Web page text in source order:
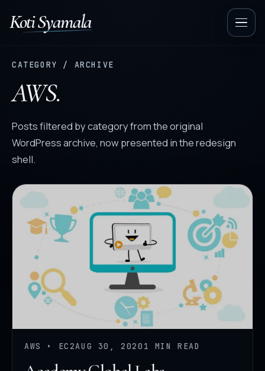
Koti Syamala
CATEGORY / ARCHIVE
AWS.
Posts filtered by category from the original
WordPress archive, now presented in the redesign
shell.
AWS • EC2AUG 30, 2020 1 MIN READ